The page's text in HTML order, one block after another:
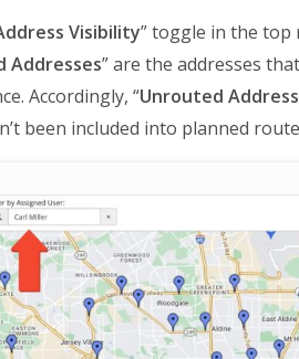
Visibility” toggle in the
Addresses” are the addresses
Accordingly, “Unrouted
been included into planned